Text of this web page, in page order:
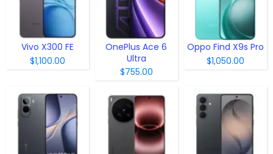
Vivo X300 FE
$1,100.00
OnePlus Ace 6
Ultra
$755.00
Oppo Find X9s Pro
$1,050.00